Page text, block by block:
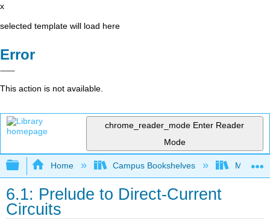
x
selected template will load here
Error
This action is not available.
chrome_reader_mode Enter Reader
Mode
Expand/collapse global hierarchy
Home Campus Bookshelves
6.1: Prelude to Direct-Current
Circuits